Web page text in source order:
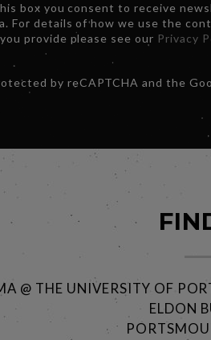
box you consent to receive
For details of how we use the
provide please see our Privacy
by reCAPTCHA and the
@ THE UNIVERSITY OF
ELDON